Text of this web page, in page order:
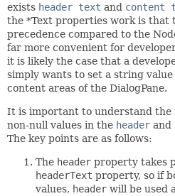
exists header text and content
the *Text properties work is that
precedence compared to the
far more convenient for
it is likely the case that a
simply wants to set a string
content areas of the DialogPane.
It is important to understand the
non-null values in the header and
The key points are as follows:
The header property takes
headerText property, so if
values, header will be used